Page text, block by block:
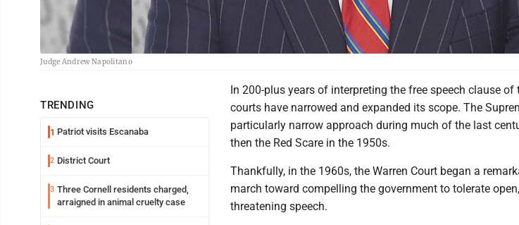
Judge Andrew Napolitano
TRENDING
1 Patriot visits Escanaba
2 District Court
3 Three Cornell residents charged,
arraigned in animal cruelty case
In 200-plus years of interpreting the free speech clause of
courts have narrowed and expanded its scope. The
particularly narrow approach during much of the last
then the Red Scare in the 1950s.
Thankfully, in the 1960s, the Warren Court began a
march toward compelling the government to tolerate
threatening speech.